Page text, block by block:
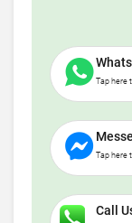
Tap here
Tap here
Call